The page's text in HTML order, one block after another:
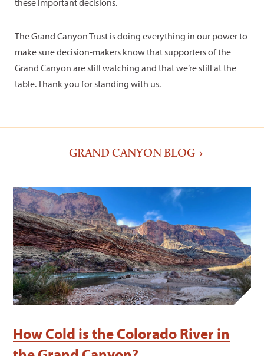
these important decisions.
The Grand Canyon Trust is doing everything in our power to
make sure decision-makers know that supporters of the
Grand Canyon are still watching and that we’re still at the
table. Thank you for standing with us.
GRAND CANYON BLOG
How Cold is the Colorado River in